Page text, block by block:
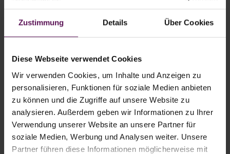
Zustimmung Details Über Cookies
Diese Webseite verwendet Cookies
Wir verwenden Cookies, um Inhalte und Anzeigen zu
personalisieren, Funktionen für soziale Medien anbieten
zu können und die Zugriffe auf unsere Website zu
analysieren. Außerdem geben wir Informationen zu Ihrer
Verwendung unserer Website an unsere Partner für
soziale Medien, Werbung und Analysen weiter. Unsere
Partner führen diese Informationen möglicherweise mit
Maximum energy efficiency
logistics for empty pallets is
eliminated.
Pallet costs no longer apply, the film
load unit is completely recyclable and
thanks to its reduced CO emission,
accounts for a positive "carbon
footprint".